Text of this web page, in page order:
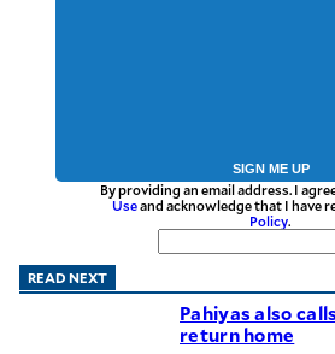
SIGN ME UP
By providing an email address. I
Useand acknowledge that I have
Policy.
READ NEXT
Pahiyas also
return home